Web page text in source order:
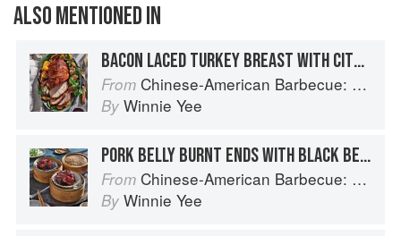
ALSO MENTIONED IN
BACON LACED TURKEY BREAST WITH CITRUS CLOVE HONEY GLAZE
From Chinese-American Barbecue: Big-Flavor Asian BBQ from the Smoke Queen
By Winnie Yee
PORK BELLY BURNT ENDS WITH BLACK BEAN SAUCE
From Chinese-American Barbecue: Big-Flavor Asian BBQ from the Smoke Queen
By Winnie Yee